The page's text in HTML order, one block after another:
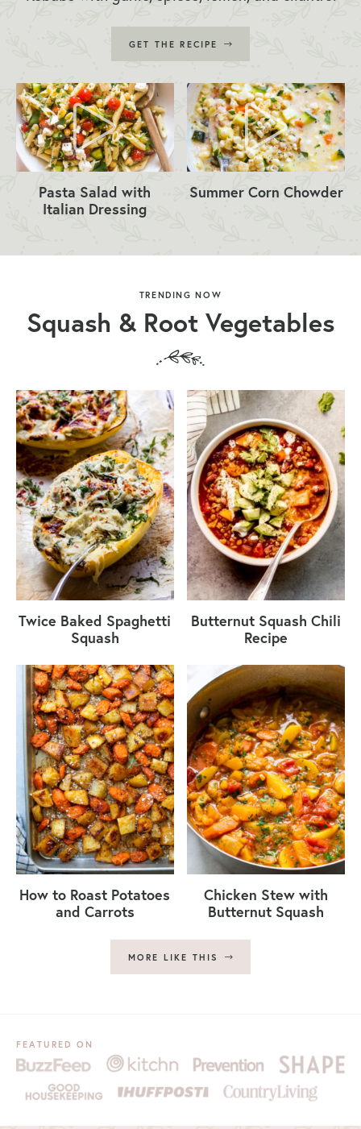
GET THE RECIPE
Pasta Salad with
Italian Dressing
Summer Corn Chowder
TRENDING NOW
Squash & Root Vegetables
Twice Baked Spaghetti
Squash
Butternut Squash Chili
Recipe
How to Roast Potatoes
and Carrots
Chicken Stew with
Butternut Squash
MORE LIKE THIS
FEATURED ON